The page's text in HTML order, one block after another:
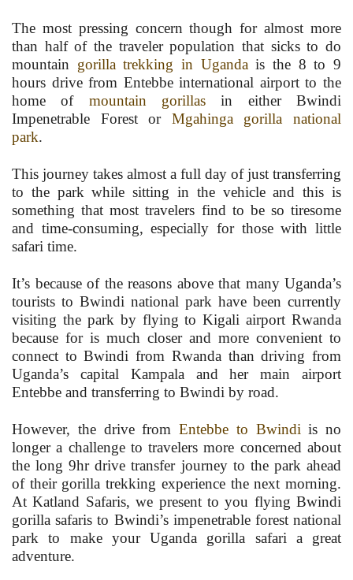
The most pressing concern though for almost more
than half of the traveler population that sicks to do
mountain gorilla trekking in Ugandais the 8 to 9
hours drive from Entebbe international airport to the
home of mountain gorillas in either Bwindi
Impenetrable Forest orMgahinga gorilla national
park.
This journey takes almost a full day of just transferring
to the park while sitting in the vehicle and this is
something that most travelers find to be so tiresome
and time-consuming, especially for those with little
safari time.
It’s because of the reasons above that many Uganda’s
tourists to Bwindi national park have been currently
visiting the park by flying to Kigali airport Rwanda
because for is much closer and more convenient to
connect to Bwindi from Rwanda than driving from
Uganda’s capital Kampala and her main airport
Entebbe and transferring to Bwindi by road.
However, the drive from Entebbe to Bwindi is no
longer a challenge to travelers more concerned about
the long 9hr drive transfer journey to the park ahead
of their gorilla trekking experience the next morning.
At Katland Safaris, we present to you flying Bwindi
gorilla safaris to Bwindi’s impenetrable forest national
park to make your Uganda gorilla safari a great
adventure.